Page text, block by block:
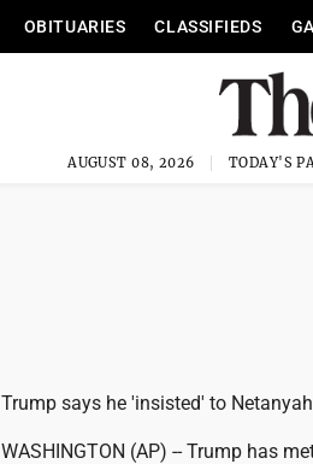
OBITUARIES CLASSIFIEDS
AUGUST 08, 2026 TODAY'S
Trump says he 'insisted' to
WASHINGTON (AP) -- Trump has